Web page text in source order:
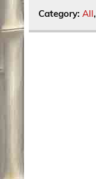
Category:All,